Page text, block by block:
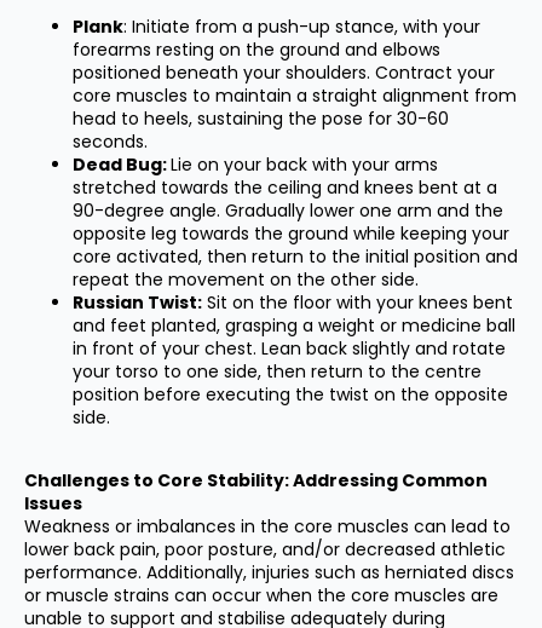
Plank: Initiate from a push-up stance, with your
forearms resting on the ground and elbows
positioned beneath your shoulders. Contract your
core muscles to maintain a straight alignment from
head to heels, sustaining the pose for 30-60
seconds.
Dead Bug:Lie on your back with your arms
stretched towards the ceiling and knees bent at a
90-degree angle. Gradually lower one arm and the
opposite leg towards the ground while keeping your
core activated, then return to the initial position and
repeat the movement on the other side.
Russian Twist: Sit on the floor with your knees bent
and feet planted, grasping a weight or medicine ball
in front of your chest. Lean back slightly and rotate
your torso to one side, then return to the centre
position before executing the twist on the opposite
side.
Challenges to Core Stability: Addressing Common
Issues
Weakness or imbalances in the core muscles can lead to
lower back pain, poor posture, and/or decreased athletic
performance. Additionally, injuries such as herniated discs
or muscle strains can occur when the core muscles are
unable to support and stabilise adequately during